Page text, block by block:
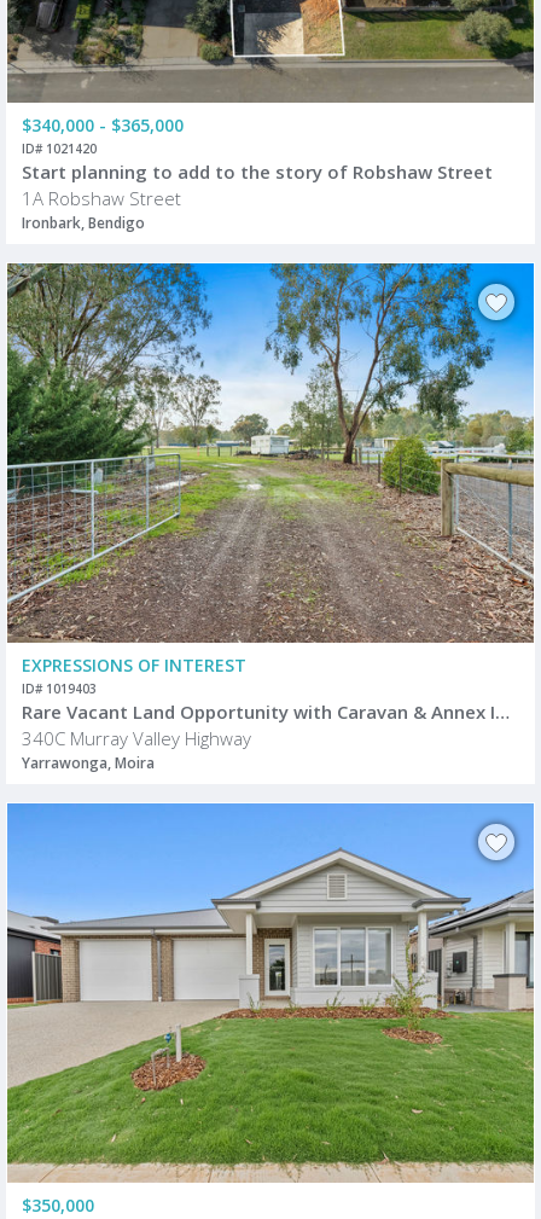
$340,000 - $365,000
ID# 1021420
Start planning to add to the story of Robshaw Street
1A Robshaw Street
Ironbark, Bendigo
EXPRESSIONS OF INTEREST
ID# 1019403
Rare Vacant Land Opportunity with Caravan & Annex Included
340C Murray Valley Highway
Yarrawonga, Moira
$350,000